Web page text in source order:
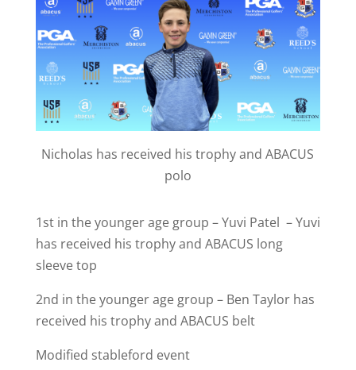
Nicholas has received his trophy and ABACUS
polo
1st in the younger age group – Yuvi Patel – Yuvi
has received his trophy and ABACUS long
sleeve top
2nd in the younger age group – Ben Taylor has
received his trophy and ABACUS belt
Modified stableford event